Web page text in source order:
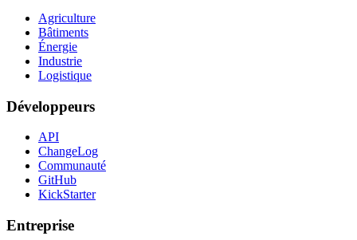
Agriculture
Bâtiments
Énergie
Industrie
Logistique
Développeurs
API
ChangeLog
Communauté
GitHub
KickStarter
Entreprise